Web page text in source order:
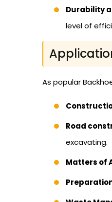
Durability
level of
As popular
Road
excavating.
Matters of